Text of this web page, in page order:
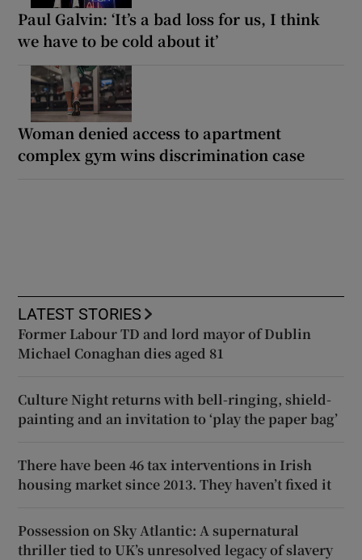
Paul Galvin: ‘It’s a bad loss for us, I think
we have to be cold about it’
Woman denied access to apartment
complex gym wins discrimination case
LATEST STORIES
Former Labour TD and lord mayor of Dublin
Michael Conaghan dies aged 81
Culture Night returns with bell-ringing, shield-
painting and an invitation to ‘play the paper bag’
There have been 46 tax interventions in Irish
housing market since 2013. They haven’t fixed it
Possession on Sky Atlantic: A supernatural
thriller tied to UK’s unresolved legacy of slavery